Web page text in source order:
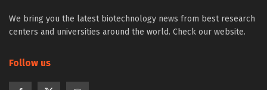
We bring you the latest biotechnology news from best research
centers and universities around the world. Check our website.
Follow us